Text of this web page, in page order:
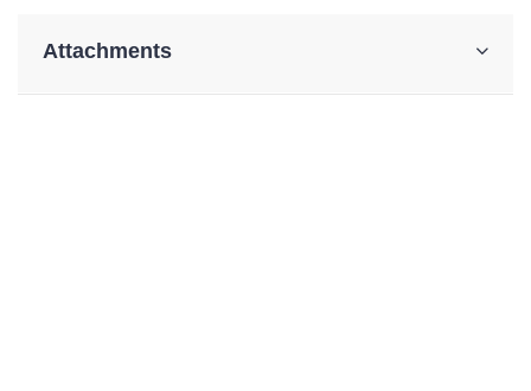
Attachments